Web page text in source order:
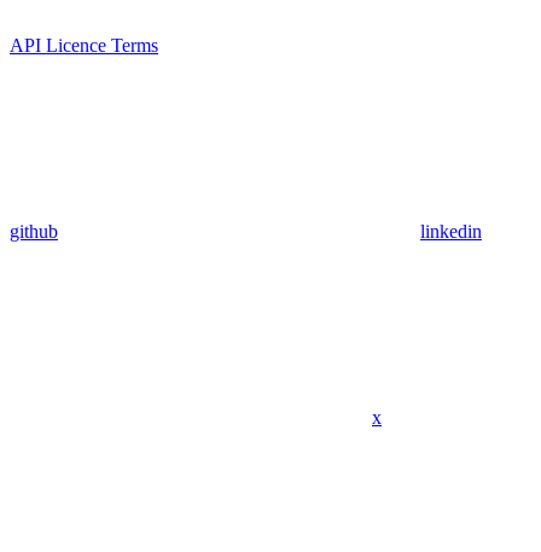
API Licence Terms
github linkedin
x